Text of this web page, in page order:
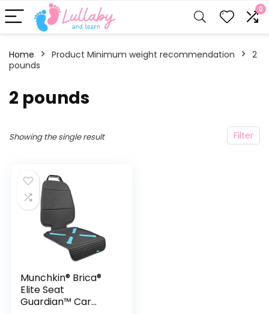
0
Home Product Minimum weight recommendation
‎2
pounds
‎2 pounds
Filter
Showing the single result
Munchkin® Brica®
Elite Seat
Guardian™ Car